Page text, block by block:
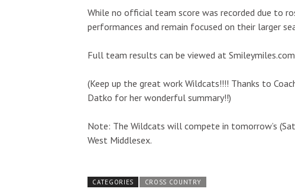
While no official team score was recorded due to
performances and remain focused on their larger
Full team results can be viewed at
(Keep up the great work Wildcats!!!! Thanks to
Datko for her wonderful summary!!)
Note: The Wildcats will compete in tomorrow’s
West Middlesex.
CATEGORIES CROSS COUNTRY